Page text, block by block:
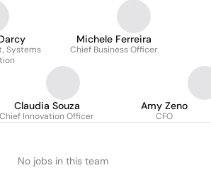
Systems
Michele Ferreira
Chief Business Officer
Claudia Souza
Chief Innovation Officer
Amy Zeno
CFO
No jobs in this team